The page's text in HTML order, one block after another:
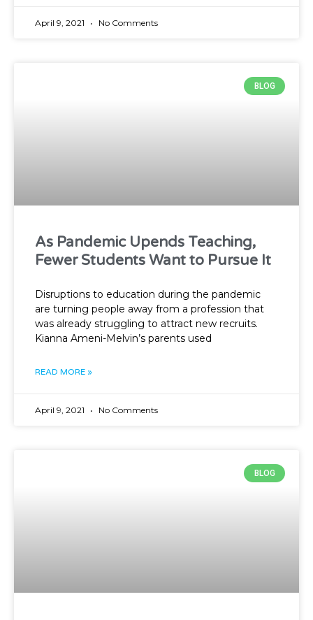
April 9, 2021 No Comments
BLOG
As Pandemic Upends Teaching,
Fewer Students Want to Pursue It
Disruptions to education during the pandemic
are turning people away from a profession that
was already struggling to attract new recruits.
Kianna Ameni-Melvin’s parents used
READ MORE »
April 9, 2021 No Comments
BLOG